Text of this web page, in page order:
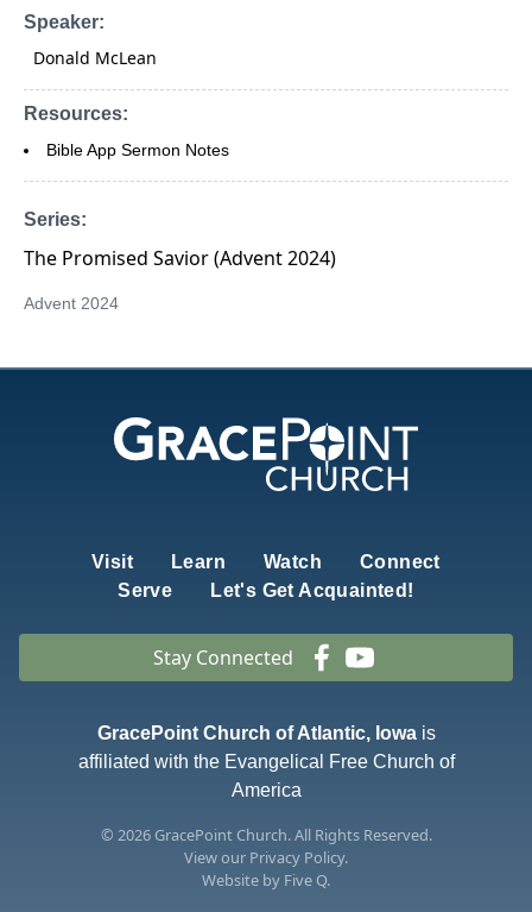
Speaker:
Donald McLean
Resources:
Bible App Sermon Notes
Series:
The Promised Savior (Advent 2024)
Advent 2024
Visit Learn Watch
Connect
Serve
Let's Get Acquainted!
Stay Connected
GracePoint Church of Atlantic, Iowais
affiliated with the Evangelical Free Church of
America
© 2026 GracePoint Church. All Rights Reserved.
View our Privacy Policy.
Website by Five Q.